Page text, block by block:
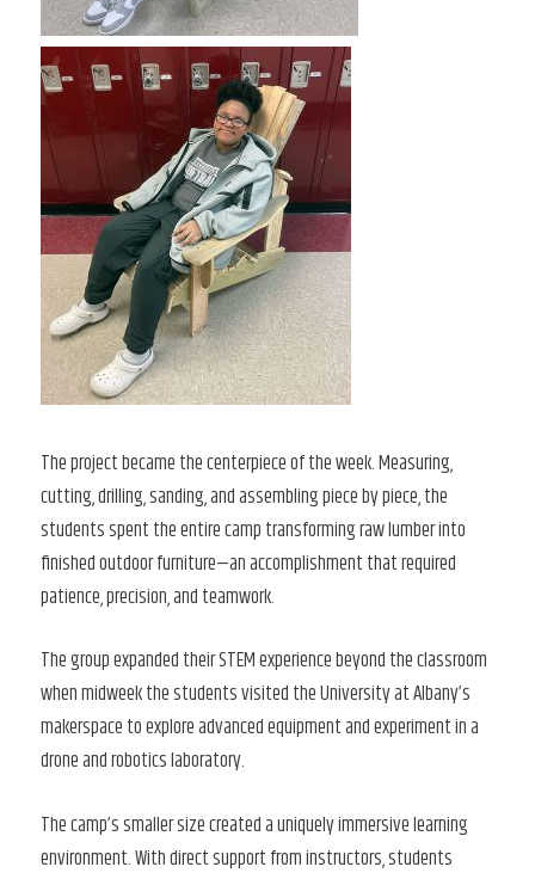
The project became the centerpiece of the week. Measuring,
cutting, drilling, sanding, and assembling piece by piece, the
students spent the entire camp transforming raw lumber into
finished outdoor furniture—an accomplishment that required
patience, precision, and teamwork.
The group expanded their STEM experience beyond the classroom
when midweek the students visited the University at Albany’s
makerspace to explore advanced equipment and experiment in a
drone and robotics laboratory.
The camp’s smaller size created a uniquely immersive learning
environment. With direct support from instructors, students